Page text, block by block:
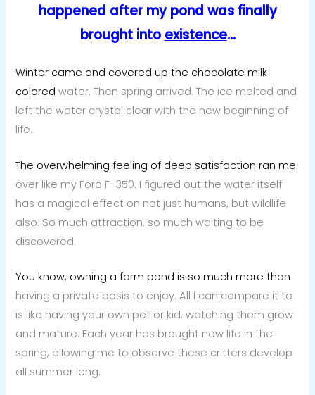
happened after my pond was finally
brought into existence…
Winter came and covered up the chocolate milk
colored water. Then spring arrived. The ice melted and
left the water crystal clear with the new beginning of
life.
The overwhelming feeling of deep satisfaction ran me
over like my Ford F-350. I figured out the water itself
has a magical effect on not just humans, but wildlife
also. So much attraction, so much waiting to be
discovered.
You know, owning a farm pond is so much more than
having a private oasis to enjoy. All I can compare it to
is like having your own pet or kid, watching them grow
and mature. Each year has brought new life in the
spring, allowing me to observe these critters develop
all summer long.